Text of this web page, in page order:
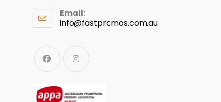
Email:
info@fastpromos.com.au